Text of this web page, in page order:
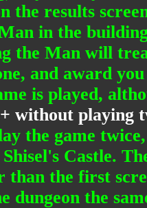
the results
in the
the Man will
and award
is played,
without
the game
Castle.
the first
dungeon the